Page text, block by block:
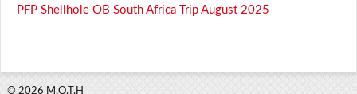
PFP Shellhole OB South Africa Trip August 2025
© 2026 M.O.T.H